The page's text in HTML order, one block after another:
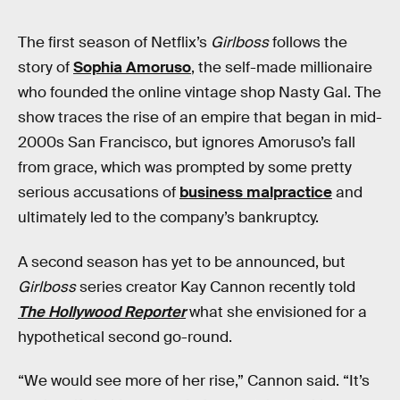
The first season of Netflix’s Girlbossfollows the
story ofSophia Amoruso, the self-made millionaire
who founded the online vintage shop Nasty Gal. The
show traces the rise of an empire that began in mid-
2000s San Francisco, but ignores Amoruso’s fall
from grace, which was prompted by some pretty
serious accusations of business malpracticeand
ultimately led to the company’s bankruptcy.
A second season has yet to be announced, but
Girlbossseries creator Kay Cannon recently told
The Hollywood Reporterwhat she envisioned for a
hypothetical second go-round.
“We would see more of her rise,” Cannon said. “It’s